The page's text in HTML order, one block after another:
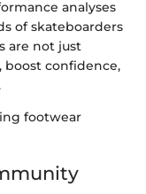
analyses
of skateboarders
are not just
boost confidence,
footwear